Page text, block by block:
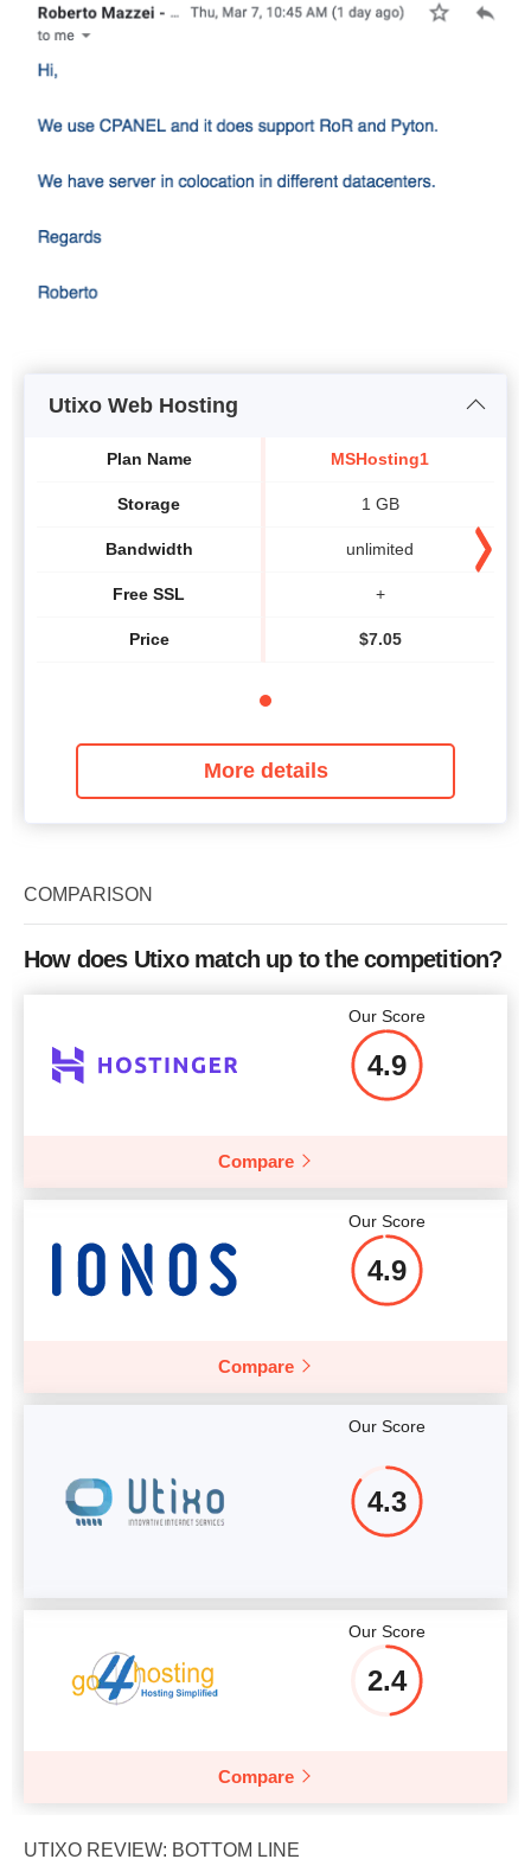
Utixo Web Hosting
Plan Name
Storage
Bandwidth
Free SSL
Price
MSHosting1
1 GB
unlimited
+
$7.05
More details
COMPARISON
How does Utixo match up to the competition?
Our Score
4.9
Compare
Our Score
4.9
Compare
Our Score
4.3
Our Score
2.4
Compare
UTIXO REVIEW: BOTTOM LINE